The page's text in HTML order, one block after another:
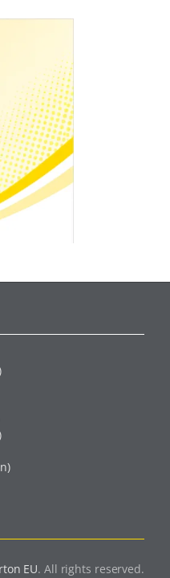
EU. All rights reserved.